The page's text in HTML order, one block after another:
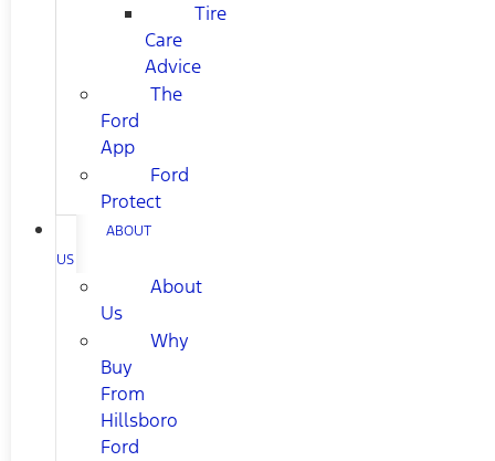
Tire
Care
Advice
The
Ford
App
Ford
Protect
ABOUT
US
About
Us
Why
Buy
From
Hillsboro
Ford